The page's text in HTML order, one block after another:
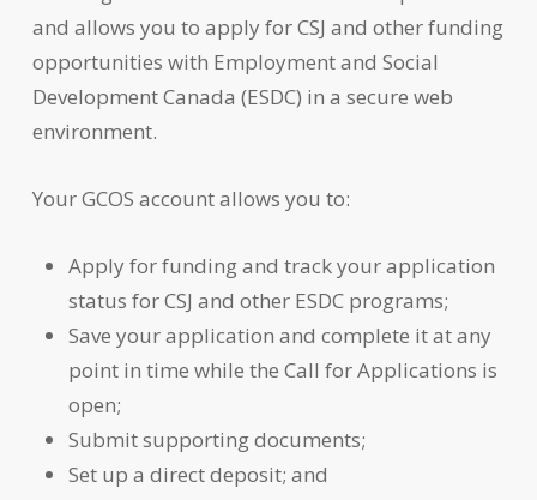
and allows you to apply for CSJ and other funding
opportunities with Employment and Social
Development Canada (ESDC) in a secure web
environment.
Your GCOS account allows you to:
Apply for funding and track your application
status for CSJ and other ESDC programs;
Save your application and complete it at any
point in time while the Call for Applications is
open;
Submit supporting documents;
Set up a direct deposit; and